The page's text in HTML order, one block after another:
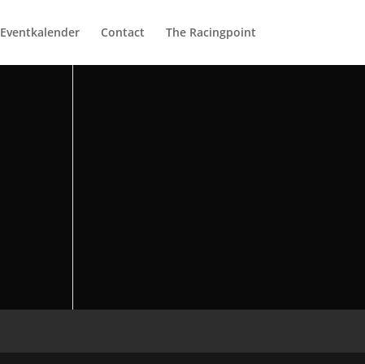
Eventkalender Contact The Racingpoint